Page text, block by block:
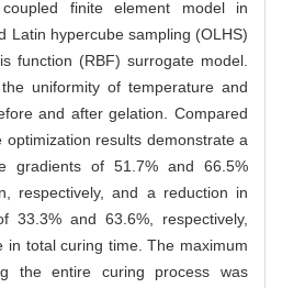
coupled finite element model in
Latin hypercube sampling (OLHS)
function (RBF) surrogate model.
uniformity of temperature and
and after gelation. Compared
results demonstrate a
gradients of 51.7% and 66.5%
respectively, and a reduction in
33.3% and 63.6%, respectively,
in total curing time. The maximum
the entire curing process was